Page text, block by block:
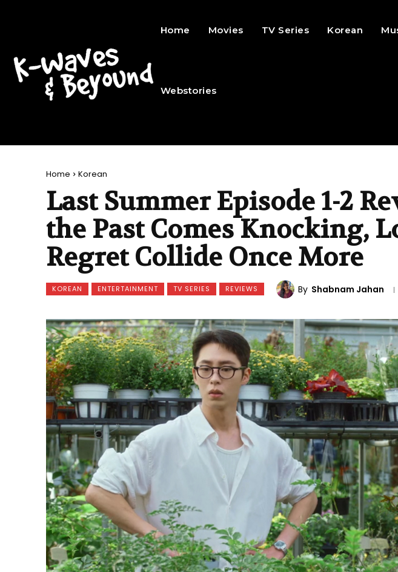
Home Movies TV Series Korean
Webstories
Home Korean
Last Summer Episode 1-2
the Past Comes Knocking,
Regret Collide Once More
KOREAN ENTERTAINMENT TV SERIES REVIEWS By Shabnam Jahan